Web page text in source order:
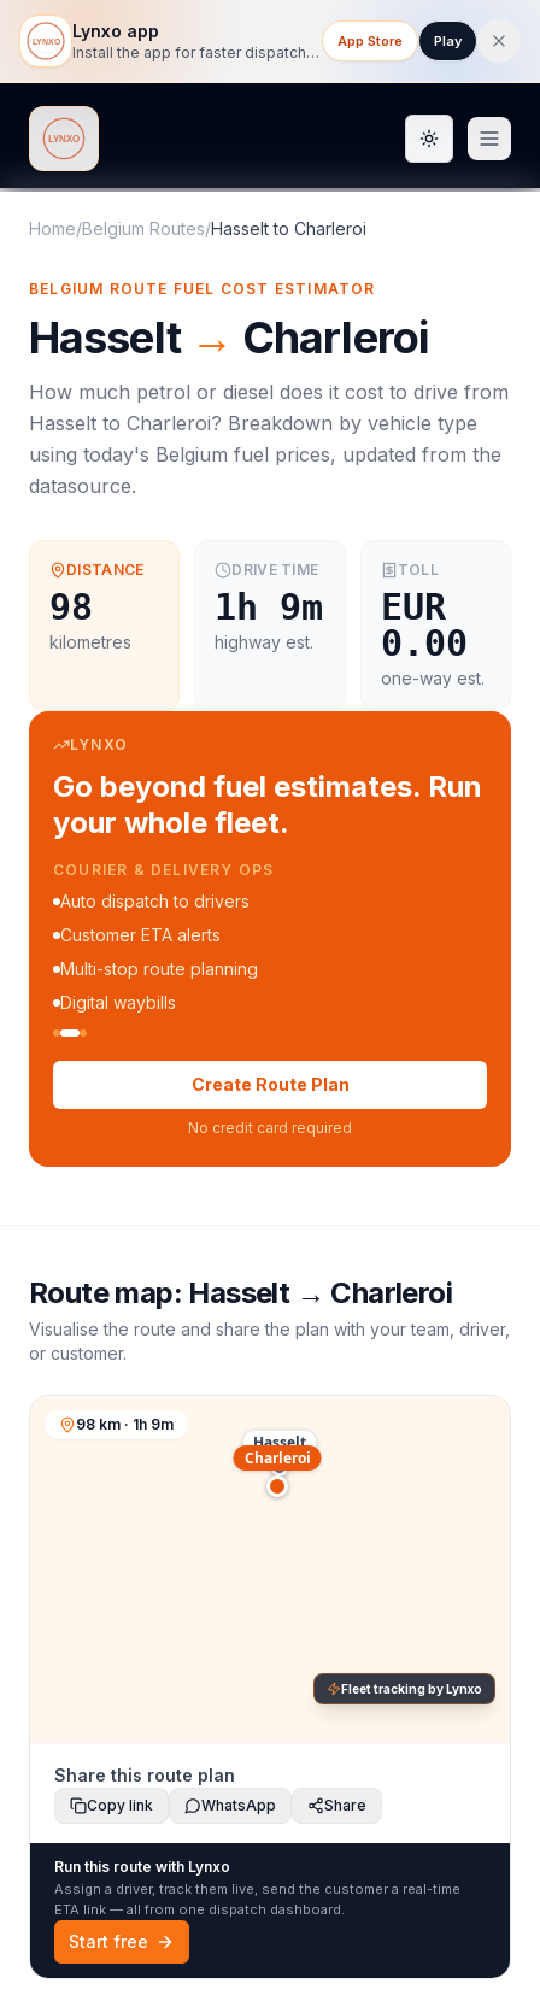
Lynxo app
Install the app for faster dispatch tracking on mobile.
App Store Play
Lynxo Toggle
Home/Belgium Routes/Hasseltto Charleroi
BELGIUM ROUTE FUEL COST ESTIMATOR
Hasselt → Charleroi
How much petrol or diesel does it cost to drive from
Hasselt to Charleroi? Breakdown by vehicle type
using today's Belgium fuel prices, updated from the
datasource.
DISTANCE
98
kilometres
DRIVE TIME
1h 9m
highway est.
TOLL
EUR
0.00
one-way est.
LYNXO
Go beyond fuel estimates. Run
your whole fleet.
COURIER & DELIVERY OPS
Auto dispatch to drivers
Customer ETA alerts
Multi-stop route planning
Digital waybills
Create Route Plan
No credit card required
Route map: Hasselt→ Charleroi
Visualise the route and share the plan with your team, driver,
or customer.
Hasselt
Charleroi
98 km · 1h 9m
Fleet tracking by Lynxo
Share this route plan
Copy link WhatsApp Share
Run this route with Lynxo
Assign a driver, track them live, send the customer a real-time
ETA link — all from one dispatch dashboard.
Start free